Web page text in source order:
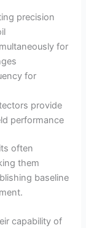
precision
for
for
provide
performance
often
them
baseline
capability of